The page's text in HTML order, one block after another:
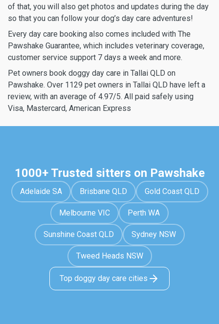
of that, you will also get photos and updates during the day
so that you can follow your dog’s day care adventures!
Every day care booking also comes included with The
Pawshake Guarantee, which includes veterinary coverage,
customer service support 7 days a week and more.
Pet owners book doggy day care in Tallai QLD on
Pawshake. Over 1129 pet owners in Tallai QLD have left a
review, with an average of 4.97/5. All paid safely using
Visa, Mastercard, American Express
1000+ Trusted sitters on Pawshake
Adelaide SA Brisbane QLD Gold Coast QLD
Melbourne VIC Perth WA
Sunshine Coast QLD Sydney NSW
Tweed Heads NSW
Top doggy day care cities